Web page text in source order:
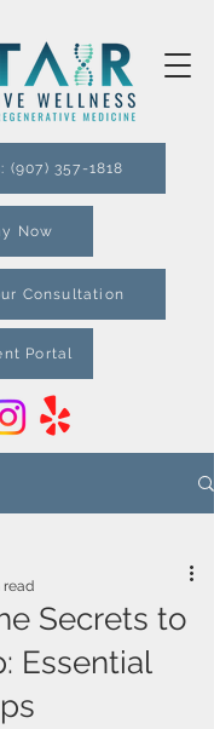
(907) 357-1818
Consultation
Portal
Now
Secrets to
Essential
read